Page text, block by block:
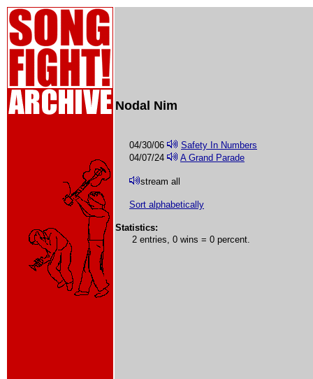
Nodal Nim
04/30/06
Safety In Numbers
04/07/24
A Grand Parade
stream all
Sort alphabetically
Statistics:
2 entries, 0 wins = 0 percent.